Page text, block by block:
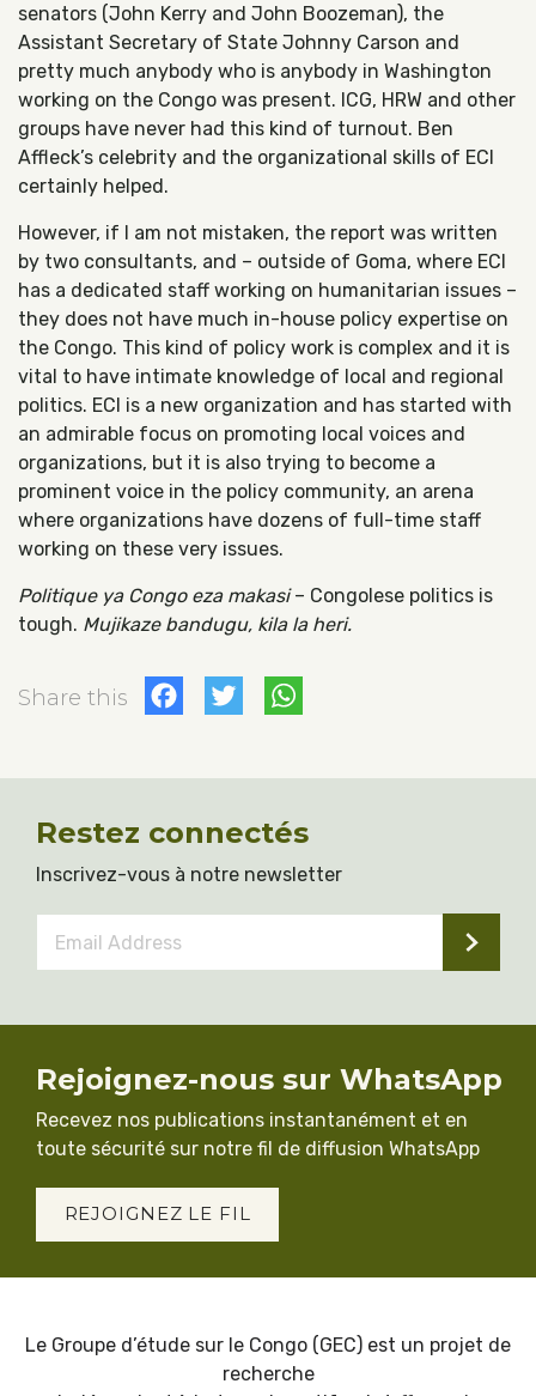
senators (John Kerry and John Boozeman), the
Assistant Secretary of State Johnny Carson and
pretty much anybody who is anybody in Washington
working on the Congo was present. ICG, HRW and other
groups have never had this kind of turnout. Ben
Affleck’s celebrity and the organizational skills of ECI
certainly helped.
However, if I am not mistaken, the report was written
by two consultants, and – outside of Goma, where ECI
has a dedicated staff working on humanitarian issues –
they does not have much in-house policy expertise on
the Congo. This kind of policy work is complex and it is
vital to have intimate knowledge of local and regional
politics. ECI is a new organization and has started with
an admirable focus on promoting local voices and
organizations, but it is also trying to become a
prominent voice in the policy community, an arena
where organizations have dozens of full-time staff
working on these very issues.
Politique ya Congo eza makasi– Congolese politics is
tough. Mujikaze bandugu, kila la heri.
Share this Facebook
Twitter
Restez connectés
Inscrivez-vous à notre newsletter
Address *
Rejoignez-nous sur WhatsApp
Recevez nos publications instantanément et en
toute sécurité sur notre fil de diffusion WhatsApp
REJOIGNEZ LE FIL
Le Groupe d’étude sur le Congo (GEC) est un projet de
recherche